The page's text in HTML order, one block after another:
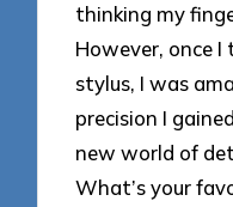
thinking my
However, once
stylus, I was
precision I
new world of
What’s your